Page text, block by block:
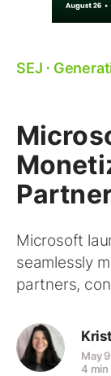
SEJ ⋅
Microsoft
seamlessly
partners,
May
4 min